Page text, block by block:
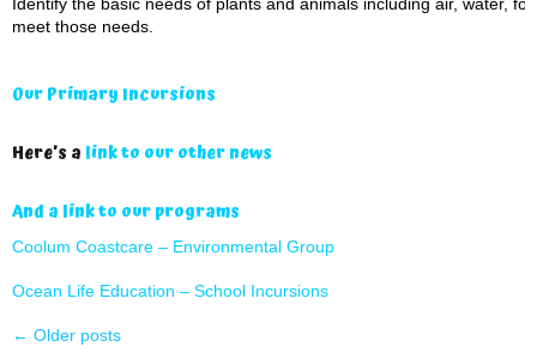
meet those needs.
Our Primary Incursions
Here’s a link to our other news
And a link to our programs
Coolum Coastcare – Environmental Group
Ocean Life Education – School Incursions
← Older posts